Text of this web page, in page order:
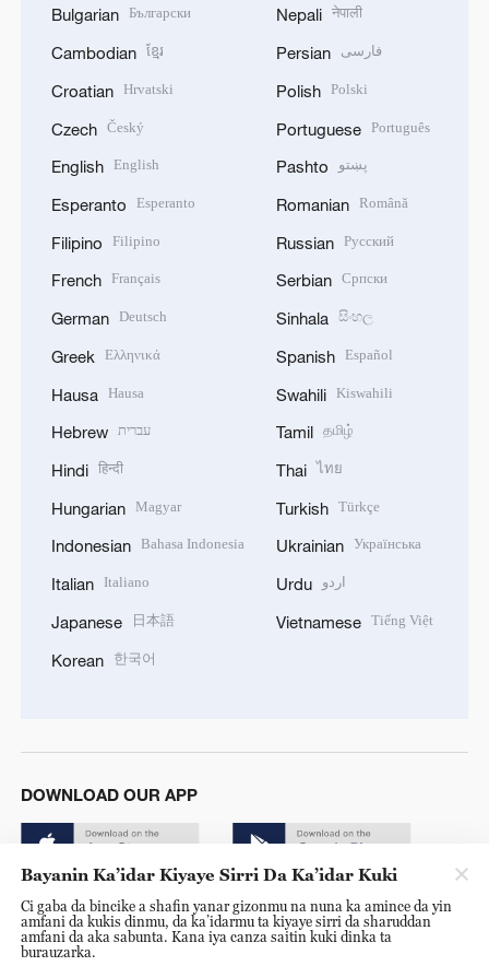
Bulgarian Български
Cambodian ខ្មែរ
Croatian Hrvatski
Czech Český
English English
Esperanto Esperanto
Filipino Filipino
French Français
German Deutsch
Greek Ελληνικά
Hausa Hausa
Hebrew עברית
Hindi हिन्दी
Hungarian Magyar
Indonesian Bahasa Indonesia
Italian Italiano
Japanese 日本語
Korean 한국어
Nepali नेपाली
Persian فارسی
Polish Polski
Portuguese Português
Pashto پښتو
Romanian Română
Russian Русский
Serbian Српски
Sinhala සිංහල
Spanish Español
Swahili Kiswahili
Tamil தமிழ்
Thai ไทย
Turkish Türkçe
Ukrainian Українська
Urdu اردو
Vietnamese Tiếng Việt
DOWNLOAD OUR APP
© China Radio International.CRI. All Rights Reserved. 16A
Bayanin Ka’idar Kiyaye Sirri Da Ka’idar Kuki
Ci gaba da bincike a shafin yanar gizonmu na nuna ka amince da yin
amfani da kukis dinmu, da ka’idarmu ta kiyaye sirri da sharuddan
amfani da aka sabunta. Kana iya canza saitin kuki dinka ta
burauzarka.